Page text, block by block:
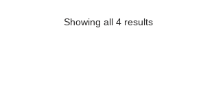
Showing all 4 results